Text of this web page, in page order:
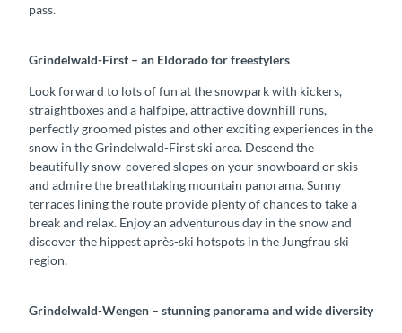
pass.
Grindelwald-First – an Eldorado for freestylers
Look forward to lots of fun at the snowpark with kickers,
straightboxes and a halfpipe, attractive downhill runs,
perfectly groomed pistes and other exciting experiences in the
snow in the Grindelwald-First ski area. Descend the
beautifully snow-covered slopes on your snowboard or skis
and admire the breathtaking mountain panorama. Sunny
terraces lining the route provide plenty of chances to take a
break and relax. Enjoy an adventurous day in the snow and
discover the hippest après-ski hotspots in the Jungfrau ski
region.
Grindelwald-Wengen – stunning panorama and wide diversity